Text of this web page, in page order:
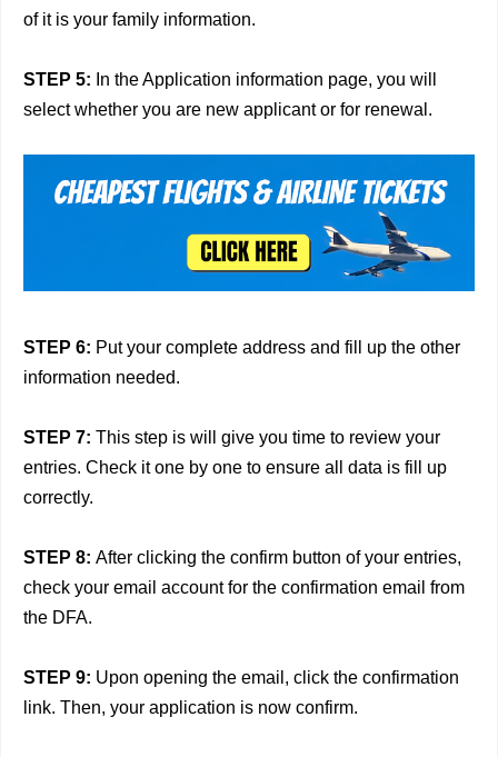
of it is your family information.
STEP 5: In the Application information page, you will
select whether you are new applicant or for renewal.
STEP 6: Put your complete address and fill up the other
information needed.
STEP 7: This step is will give you time to review your
entries. Check it one by one to ensure all data is fill up
correctly.
STEP 8: After clicking the confirm button of your entries,
check your email account for the confirmation email from
the DFA.
STEP 9: Upon opening the email, click the confirmation
link. Then, your application is now confirm.